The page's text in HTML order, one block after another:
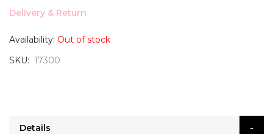
Delivery & Return
Availability: Out of stock
SKU
17300
Details